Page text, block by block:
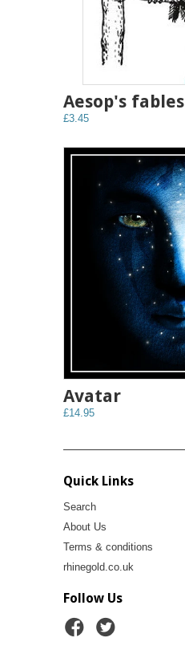
Aesop's fables
£3.45
Avatar
£14.95
Quick Links
Search
About Us
Terms & conditions
rhinegold.co.uk
Follow Us